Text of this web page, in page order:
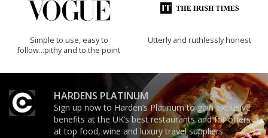
Simple to use, easy to
follow...pithy and to the point
Utterly and ruthlessly honest
HARDENS PLATINUM
Sign up now to Harden’s Platinum to gain exclusive
benefits at the UK’s best restaurants and for offers
at top food, wine and luxury travel suppliers.